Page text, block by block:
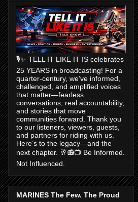
🎙️✨ TELL IT LIKE IT IS celebrates
25 YEARS in broadcasting! For a
quarter-century, we’ve informed,
challenged, and amplified voices
that matter—fearless
conversations, real accountability,
and stories that move
communities forward. Thank you
to our listeners, viewers, guests,
and partners for riding with us.
Here’s to the legacy—and the
next chapter. 🥂📻📺 Be Informed.
Not Influenced.
MARINES The Few. The Proud